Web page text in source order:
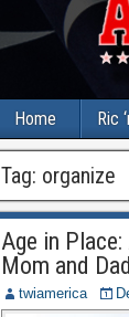
Home Ric
Tag: organize
Age in
Mom and
twiamerica